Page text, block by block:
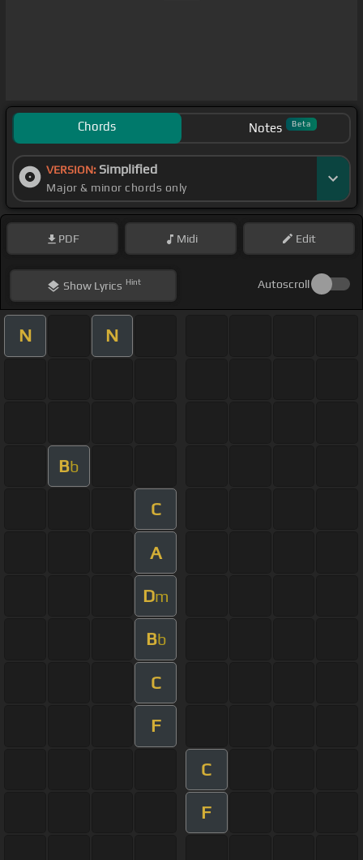
Chords Notes Beta
VERSION: Simplified
Major & minor chords only
PDF Midi Edit
ShowLyrics Hint Autoscroll
N N
Bb
C
A
Dm
Bb
C
F
C
F